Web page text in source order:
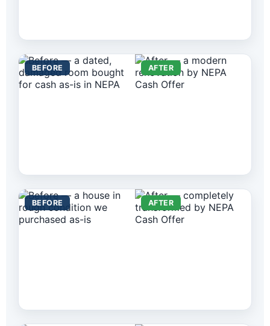
BEFORE AFTER
BEFORE AFTER